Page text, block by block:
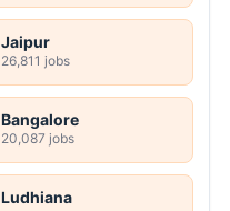
Jaipur
26,811 jobs
Bangalore
20,087 jobs
Ludhiana